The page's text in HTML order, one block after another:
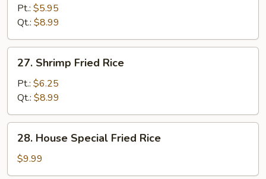
Fried
Rice
Pt.: $5.95
Qt.: $8.99
Shrimp
Fried
Rice
27. Shrimp Fried Rice
Pt.: $6.25
Qt.: $8.99
House
Special
Fried
28. House Special Fried Rice
$9.99